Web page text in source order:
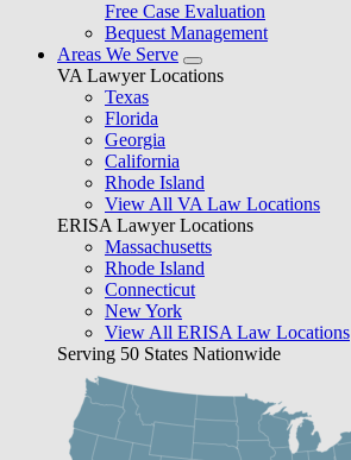
Free Case Evaluation
Bequest Management
Areas We Serve
VA Lawyer Locations
Texas
Florida
Georgia
California
Rhode Island
View All VA Law Locations
ERISA Lawyer Locations
Massachusetts
Rhode Island
Connecticut
New York
View All ERISA Law Locations
Serving 50 States Nationwide